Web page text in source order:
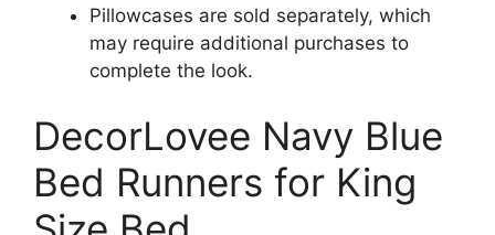
Pillowcases are sold separately, which
may require additional purchases to
complete the look.
DecorLovee Navy Blue
Bed Runners for King